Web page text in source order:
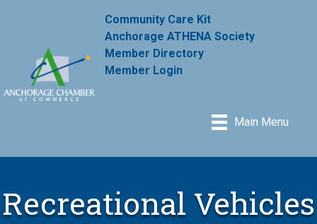
Community Care Kit
Anchorage ATHENA Society
Member Directory
Member Login
Main Menu
Recreational Vehicles